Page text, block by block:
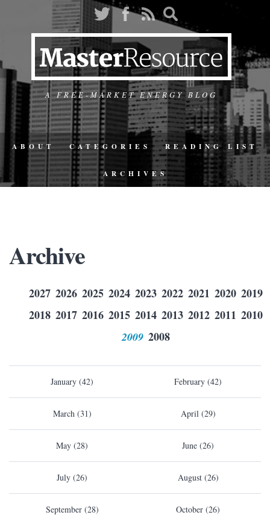
A FREE-MARKET ENERGY BLOG
ABOUT CATEGORIES READING LIST
ARCHIVES
Archive
2027 2026 2025 2024 2023 2022 2021 2020 2019
2018 2017 2016 2015 2014 2013 2012 2011 2010
2009 2008
January (42) February (42)
March (31) April (29)
May (28) June (26)
July (26) August (26)
September (28) October (26)